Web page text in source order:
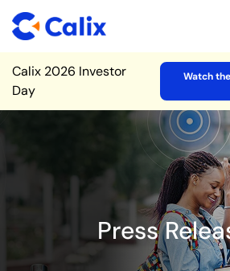
Site Announcement
Calix 2026 Investor
Day
Watch
Press